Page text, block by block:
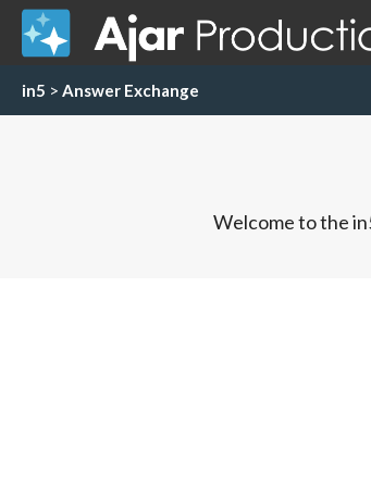
in5 > Answer Exchange
Welcome to the